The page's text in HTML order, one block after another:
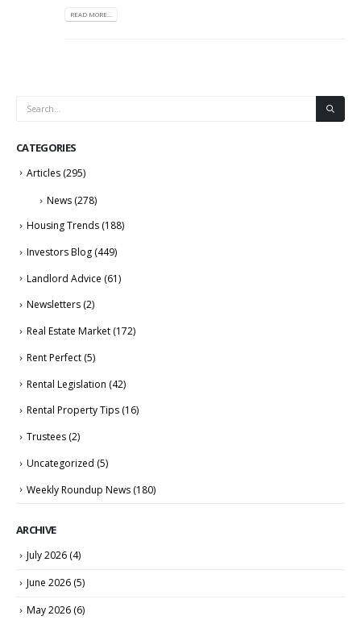
READ MORE...
CATEGORIES
Articles (295)
News (278)
Housing Trends (188)
Investors Blog (449)
Landlord Advice (61)
Newsletters (2)
Real Estate Market (172)
Rent Perfect (5)
Rental Legislation (42)
Rental Property Tips (16)
Trustees (2)
Uncategorized (5)
Weekly Roundup News (180)
ARCHIVE
July 2026 (4)
June 2026 (5)
May 2026 (6)